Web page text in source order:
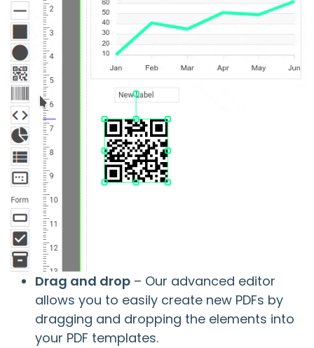
Drag and drop – Our advanced editor
allows you to easily create new PDFs by
dragging and dropping the elements into
your PDF templates.